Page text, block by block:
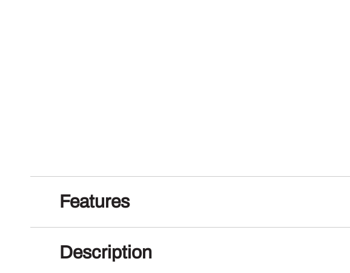
Features
Description